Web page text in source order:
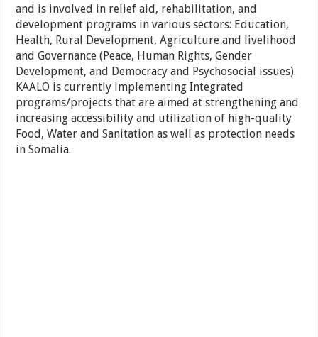
and is involved in relief aid, rehabilitation, and
development programs in various sectors: Education,
Health, Rural Development, Agriculture and livelihood
and Governance (Peace, Human Rights, Gender
Development, and Democracy and Psychosocial issues).
KAALO is currently implementing Integrated
programs/projects that are aimed at strengthening and
increasing accessibility and utilization of high-quality
Food, Water and Sanitation as well as protection needs
in Somalia.